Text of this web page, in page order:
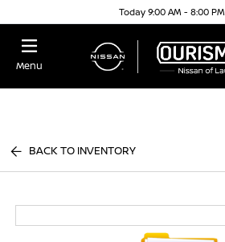
Today 9:00 AM - 8:00 PM
Menu
BACK TO INVENTORY